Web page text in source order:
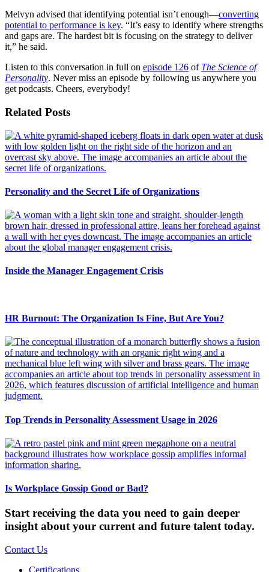
Melvyn advised that identifying potential isn’t enough—converting
potential to performance is key. “It’s easy to identify where strengths
and gaps are. The hardest bit is focusing on the strategy to deliver
it,” he said.
Listen to this conversation in full on episode 126 of The Science of
Personality. Never miss an episode by following us anywhere you
get podcasts. Cheers, everybody!
Related Posts
Personality and the Secret Life of Organizations
Inside the Manager Engagement Crisis
HR Burnout: The Organization Is Fine, But Are You?
Top Trends in Personality Assessment Usage in 2026
Is Workplace Gossip Good or Bad?
Start receiving the data you need to gain deeper
insight about your current and future talent today.
Contact Us
Certifications